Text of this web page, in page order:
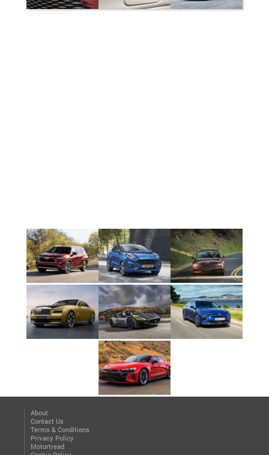
About
Contact Us
Terms & Conditions
Privacy Policy
Motortread